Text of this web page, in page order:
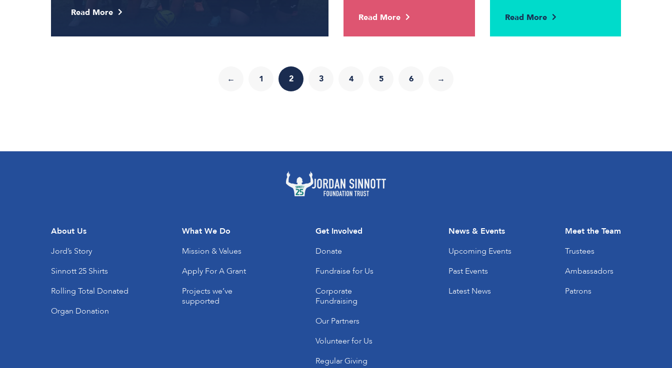
Read More Read More Read More
← 1 2 3 4 5 6 →
About Us
Jord’s Story
Sinnott 25 Shirts
Rolling Total Donated
Organ Donation
What We Do
Mission & Values
Apply For A Grant
Projects we’ve
supported
Get Involved
Donate
Fundraise for Us
Corporate
Fundraising
Our Partners
Volunteer for Us
Regular Giving
News & Events
Upcoming Events
Past Events
Latest News
Meet the Team
Trustees
Ambassadors
Patrons